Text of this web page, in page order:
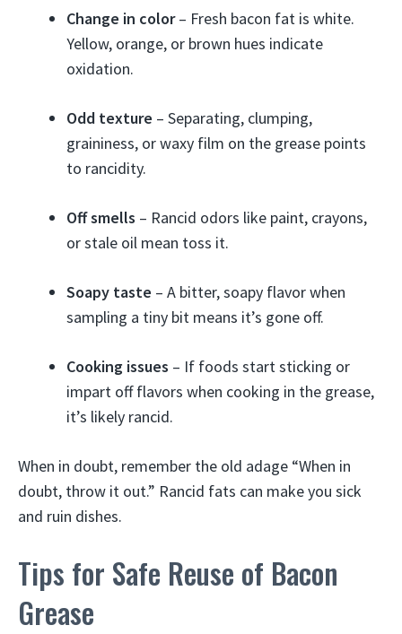
Change in color– Fresh bacon fat is white.
Yellow, orange, or brown hues indicate
oxidation.
Odd texture – Separating, clumping,
graininess, or waxy film on the grease points
to rancidity.
Off smells – Rancid odors like paint, crayons,
or stale oil mean toss it.
Soapy taste – A bitter, soapy flavor when
sampling a tiny bit means it’s gone off.
Cooking issues – If foods start sticking or
impart off flavors when cooking in the grease,
it’s likely rancid.
When in doubt, remember the old adage “When in
doubt, throw it out.” Rancid fats can make you sick
and ruin dishes.
Tips for Safe Reuse of Bacon
Grease